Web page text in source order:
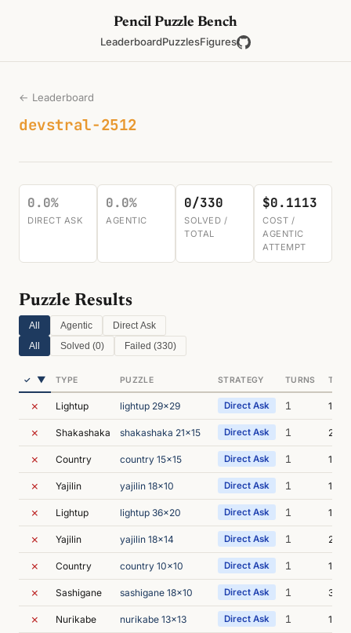
Pencil Puzzle Bench
LeaderboardPuzzlesFigures
← Leaderboard
devstral-2512
0.0%
DIRECT ASK
0.0%
AGENTIC
0/330
SOLVED /
TOTAL
$0.1113
COST /
AGENTIC
ATTEMPT
Puzzle Results
All Agentic
Direct Ask
All
Solved (0) Failed (330)
✓ ▼ TYPE PUZZLE STRATEGY TURNS TIME
✗ Lightup lightup 29x29 Direct Ask 1 1m
✗ Shakashaka shakashaka 21x15 Direct Ask 1 24s
✗ Country country 15x15 Direct Ask 1 1m
✗ Yajilin yajilin 18x10 Direct Ask 1 19s
✗ Lightup lightup 36x20 Direct Ask 1 15s
✗ Yajilin yajilin 18x14 Direct Ask 1 21s
✗ Country country 10x10 Direct Ask 1 1m
✗ Sashigane sashigane 18x10 Direct Ask 1 34s
✗ Nurikabe nurikabe 13x13 Direct Ask 1 18s